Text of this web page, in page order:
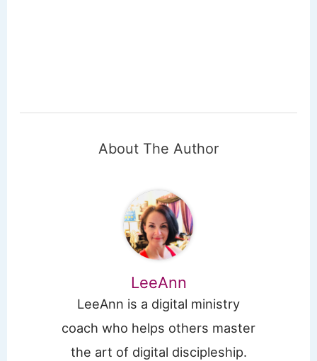
About The Author
LeeAnn
LeeAnn is a digital ministry
coach who helps others master
the art of digital discipleship.